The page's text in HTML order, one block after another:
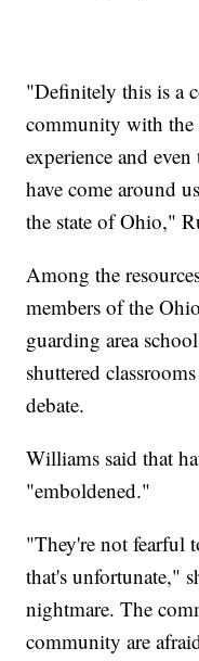
"Definitely this is a
community with the
experience and
have come around
the state of Ohio,"
Among the
members of the
guarding area
shuttered
debate.
Williams said that
"emboldened."
"They're not fearful
that's unfortunate,"
nightmare. The
community are